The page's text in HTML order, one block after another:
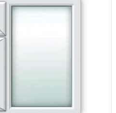
Cill
please call us to speak to an
594131